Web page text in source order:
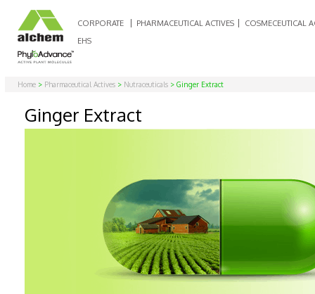
CORPORATE PHARMACEUTICAL ACTIVES
COSMECEUTICAL
EHS
Home > Pharmaceutical Actives > Nutraceuticals > Ginger Extract
Ginger Extract